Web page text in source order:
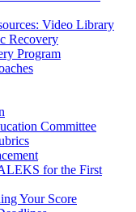
Video Library
Recovery
Program
Committee
for the First
Your Score